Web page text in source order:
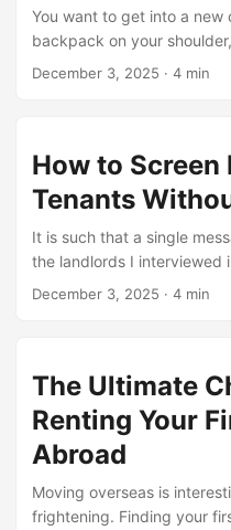
You want to get into a
backpack on your
than it usually is, when you
Spanish paperwork has its
breaks it all down so you
avoid those oops, I didn’t
December 3, 2025 · 4 min
How to
Tenants
It is such that a single
the landlords I interviewed
the time he took a foreign
walks you through
in spain safely while still
and offering flexible
December 3, 2025 · 4 min
The Ultimate
Renting Your
Abroad
Moving overseas is
frightening. Finding your